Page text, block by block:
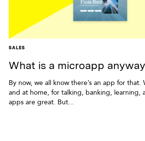
SALES
What is a microapp
By now, we all know there’s an app for that.
and at home, for talking, banking, learning,
apps are great. But...